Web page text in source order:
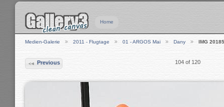
Home
Medien-Galerie 2011 - Flugtage 01 - ARGOS Mai Dany IMG 20185
Previous 104 of 120